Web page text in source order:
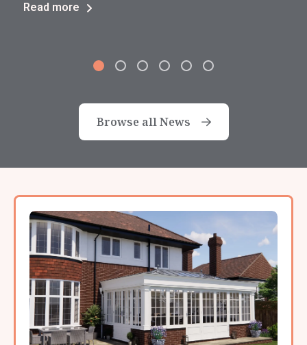
Read more
Browse all News